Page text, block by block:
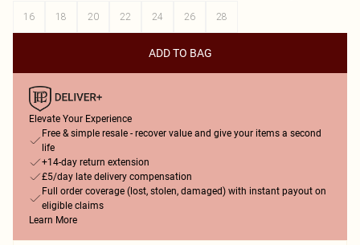
16
18 20 22 24 26 28
ADD TO BAG
Elevate Your Experience
Free & simple resale - recover value and give your items a second
life
+14-day return extension
£5/day late delivery compensation
Full order coverage (lost, stolen, damaged) with instant payout on
eligible claims
Learn More